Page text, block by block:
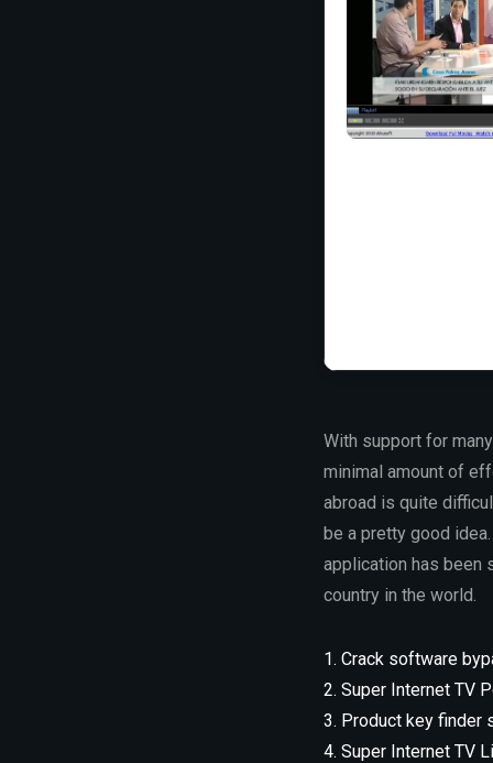
With support for
minimal amount of
abroad is quite
be a pretty good
application has been
country in the world.
Crack software
Super Internet TV
Product key finder
Super Internet TV